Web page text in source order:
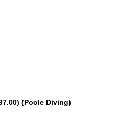
(Poole Diving)